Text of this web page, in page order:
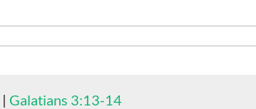
| Galatians 3:13-14